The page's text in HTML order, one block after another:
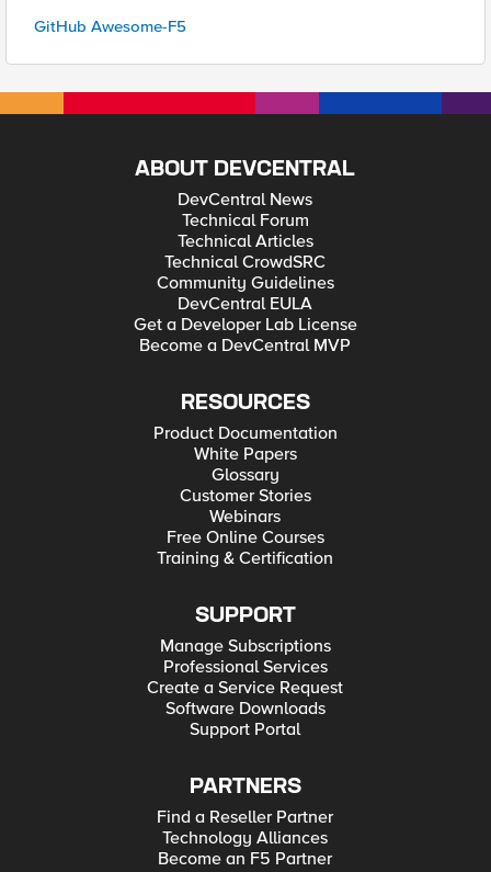
GitHub Awesome-F5
ABOUT DEVCENTRAL
DevCentral News
Technical Forum
Technical Articles
Technical CrowdSRC
Community Guidelines
DevCentral EULA
Get a Developer Lab License
Become a DevCentral MVP
RESOURCES
Product Documentation
White Papers
Glossary
Customer Stories
Webinars
Free Online Courses
Training & Certification
SUPPORT
Manage Subscriptions
Professional Services
Create a Service Request
Software Downloads
Support Portal
PARTNERS
Find a Reseller Partner
Technology Alliances
Become an F5 Partner